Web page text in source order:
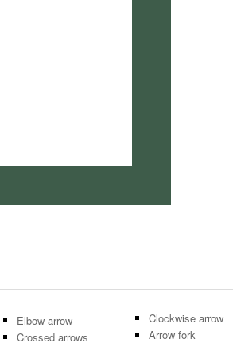
Elbow arrow
Crossed arrows
Clockwise arrow
Arrow fork